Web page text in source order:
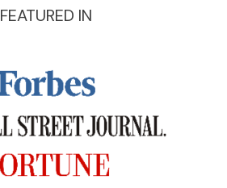
FEATURED IN